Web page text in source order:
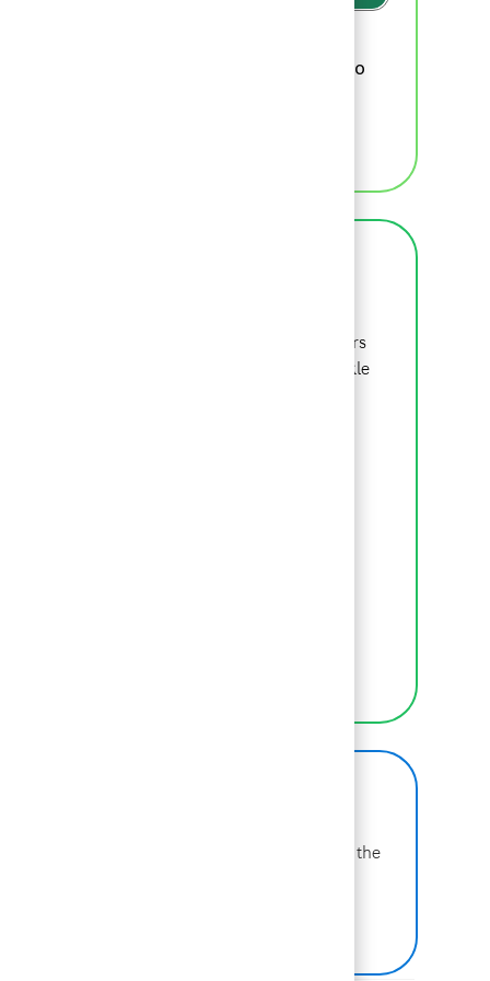
, which we will update from time to
BCG is a global consulting firm that partners
with leaders in business and society to tackle
Learn more about why BCG is voted one of the